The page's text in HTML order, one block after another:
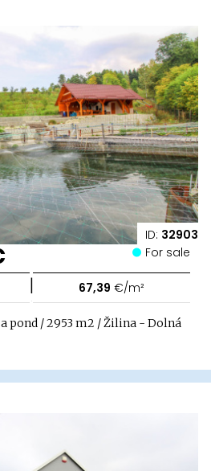
ID: 32903
For sale
| 67,39 €/m²
pond / 2953 m2 / Žilina - Dolná